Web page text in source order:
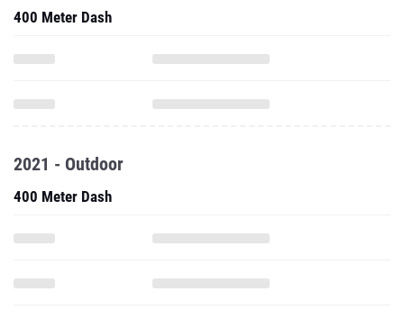
400 Meter Dash
2021 - Outdoor
400 Meter Dash